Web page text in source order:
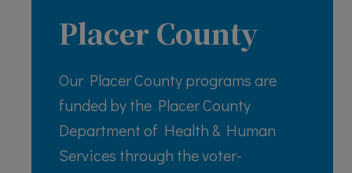
Placer County
Our Placer County programs are
funded by the Placer County
Department of Health & Human
Services through the voter-